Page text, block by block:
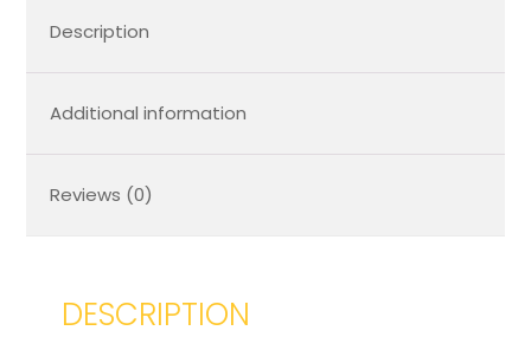
Description
Additional information
Reviews (0)
DESCRIPTION